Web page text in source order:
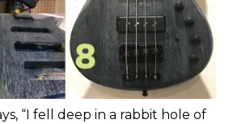
“I fell deep in a rabbit hole of